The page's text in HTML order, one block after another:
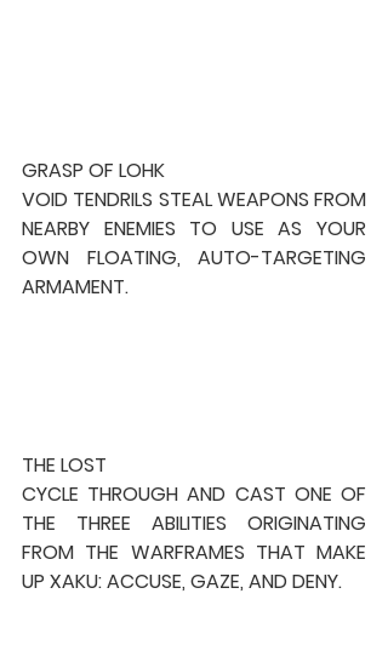
GRASP OF LOHK
VOID TENDRILS STEAL WEAPONS FROM
NEARBY ENEMIES TO USE AS YOUR
OWN FLOATING, AUTO-TARGETING
ARMAMENT.
THE LOST
CYCLE THROUGH AND CAST ONE OF
THE THREE ABILITIES ORIGINATING
FROM THE WARFRAMES THAT MAKE
UP XAKU: ACCUSE, GAZE, AND DENY.